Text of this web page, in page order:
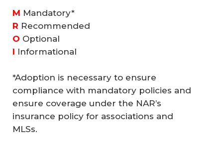
M Mandatory*
R Recommended
O Optional
I Informational
*Adoption is necessary to ensure
compliance with mandatory policies and
ensure coverage under the NAR’s
insurance policy for associations and
MLSs.